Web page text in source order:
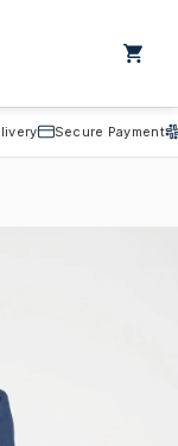
Cart
Secure Payment